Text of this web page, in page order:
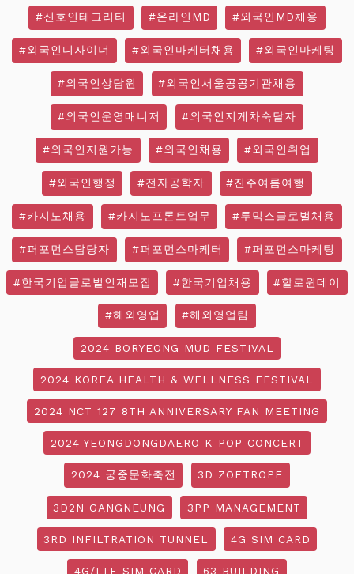
#신호인테그리티 #온라인MD #외국인MD채용
#외국인디자이너 #외국인마케터채용 #외국인마케팅
#외국인상담원 #외국인서울공공기관채용
#외국인운영매니저 #외국인지게차숙달자
#외국인지원가능 #외국인채용 #외국인취업
#외국인행정 #전자공학자 #진주여름여행
#카지노채용 #카지노프론트업무 #투믹스글로벌채용
#퍼포먼스담당자 #퍼포먼스마케터 #퍼포먼스마케팅
#한국기업글로벌인재모집 #한국기업채용 #할로윈데이
#해외영업 #해외영업팀
2024 BORYEONG MUD FESTIVAL
2024 KOREA HEALTH & WELLNESS FESTIVAL
2024 NCT 127 8TH ANNIVERSARY FAN MEETING
2024 YEONGDONGDAERO K-POP CONCERT
2024 궁중문화축전 3D ZOETROPE
3D2N GANGNEUNG 3PP MANAGEMENT
3RD INFILTRATION TUNNEL 4G SIM CARD
4G/LTE SIM CARD 63 BUILDING